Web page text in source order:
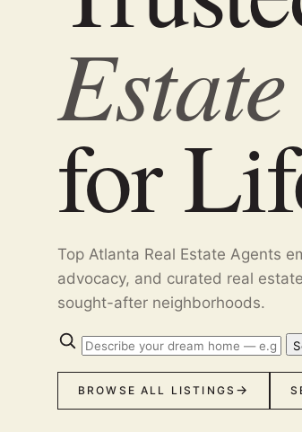
for
Top Atlanta Real Estate Agents
advocacy, and curated real
sought-after neighborhoods.
BROWSE ALL LISTINGS